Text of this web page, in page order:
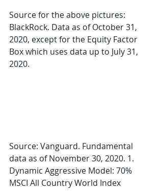
Source for the above pictures:
BlackRock. Data as of October 31,
2020, except for the Equity Factor
Box which uses data up to July 31,
2020.
Source: Vanguard. Fundamental
data as of November 30, 2020. 1.
Dynamic Aggressive Model: 70%
MSCI All Country World Index